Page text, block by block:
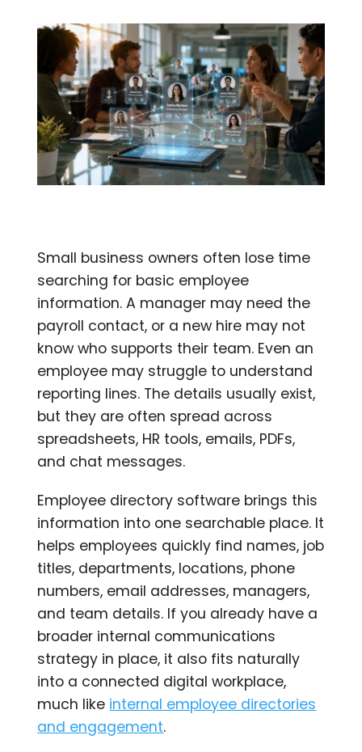
Small business owners often lose time
searching for basic employee
information. A manager may need the
payroll contact, or a new hire may not
know who supports their team. Even an
employee may struggle to understand
reporting lines. The details usually exist,
but they are often spread across
spreadsheets, HR tools, emails, PDFs,
and chat messages.
Employee directory software brings this
information into one searchable place. It
helps employees quickly find names, job
titles, departments, locations, phone
numbers, email addresses, managers,
and team details. If you already have a
broader internal communications
strategy in place, it also fits naturally
into a connected digital workplace,
much like internal employee directories
and engagement.